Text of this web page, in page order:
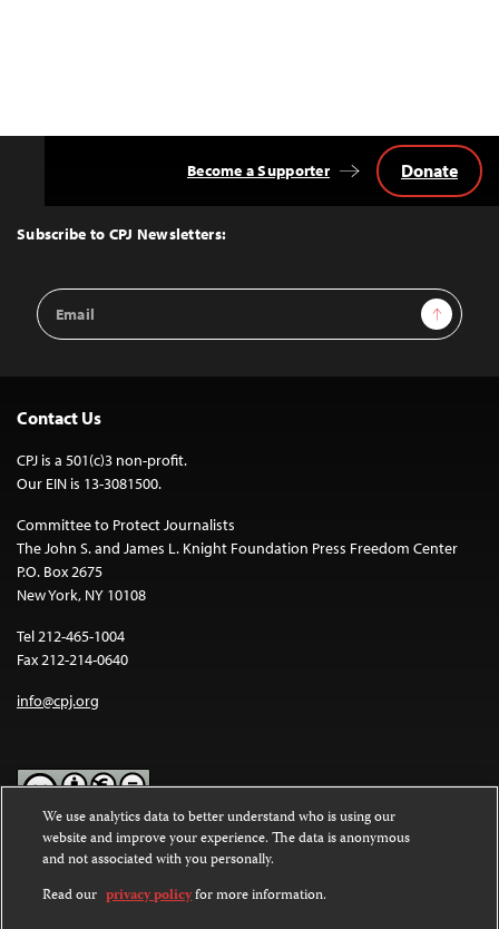
Top
Subscribe to CPJ Newsletters:
Email
Address
Sign Up
Become a Supporter Donate
Contact Us
CPJ is a 501(c)3 non-profit.
Our EIN is 13-3081500.
Committee to Protect Journalists
The John S. and James L. Knight Foundation Press Freedom Center
P.O. Box 2675
New York, NY 10108
Tel 212-465-1004
Fax 212-214-0640
info@cpj.org
Except where noted, text on this website is licensed under a
Commons Attribution-NonCommercial-NoDerivatives 4.0
International License.
We use analytics data to better understand who is using our
website and improve your experience. The data is anonymous
and not associated with you personally.
Read our privacy policyfor more information.